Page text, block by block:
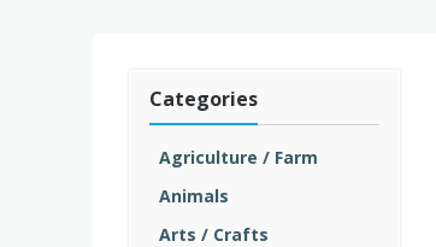
Categories
Agriculture / Farm
Animals
Arts / Crafts